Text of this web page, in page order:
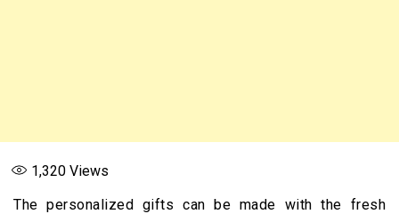
1,320 Views
The personalized gifts can be made with the fresh